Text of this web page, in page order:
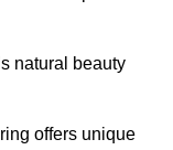
natural beauty
offers unique